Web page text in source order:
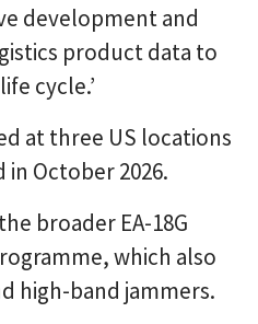
development and
product data to
cycle.’
at three US locations
October 2026.
broader EA-18G
which also
high-band jammers.